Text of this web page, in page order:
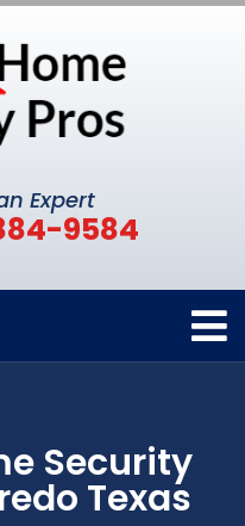
Expert
9584
Security
Texas